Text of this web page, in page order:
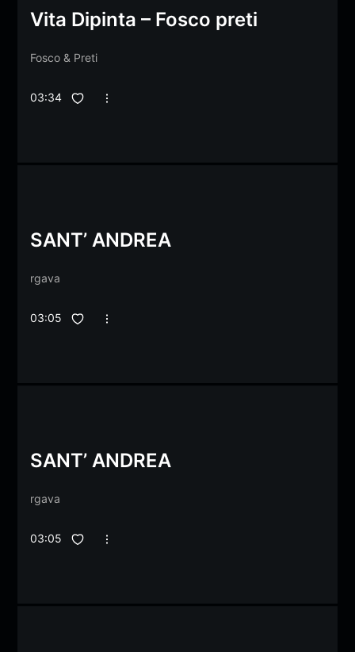
Vita Dipinta – Fosco preti
Fosco & Preti
03:34
SANT’ ANDREA
rgava
03:05
SANT’ ANDREA
rgava
03:05